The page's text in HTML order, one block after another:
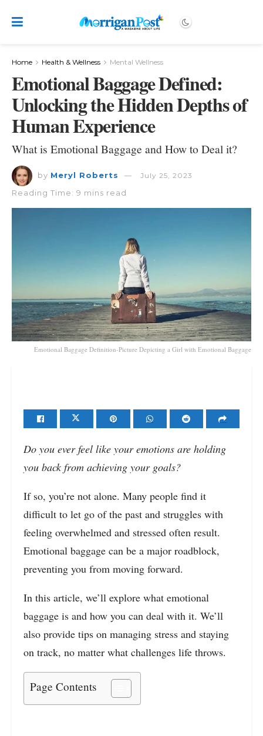
Home Health & Wellness Mental Wellness
Emotional Baggage Defined:
Unlocking the Hidden Depths of
Human Experience
What is Emotional Baggage and How to Deal it?
by Meryl Roberts July 25, 2023
Reading Time: 9 mins read
Emotional Baggage Definition-Picture Depicting a Girl with Emotional Baggage
Do you ever feel like your emotions are holding
you back from achieving your goals?
If so, you’re not alone. Many people find it
difficult to let go of the past and struggles with
feeling overwhelmed and stressed often result.
Emotional baggage can be a major roadblock,
preventing you from moving forward.
In this article, we’ll explore what emotional
baggage is and how you can deal with it. We’ll
also provide tips on managing stress and staying
on track, no matter what challenges life throws.
Page Contents